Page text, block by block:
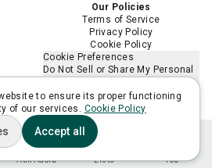
Ask Adora Lists You
Our Policies
Terms of Service
Privacy Policy
Cookie Policy
Cookie Preferences
Do Not Sell or Share My Personal
Limit the Use of My Sensitive
Personal Information
to ensure its proper functioning
of our services. Cookie Policy
Accept all